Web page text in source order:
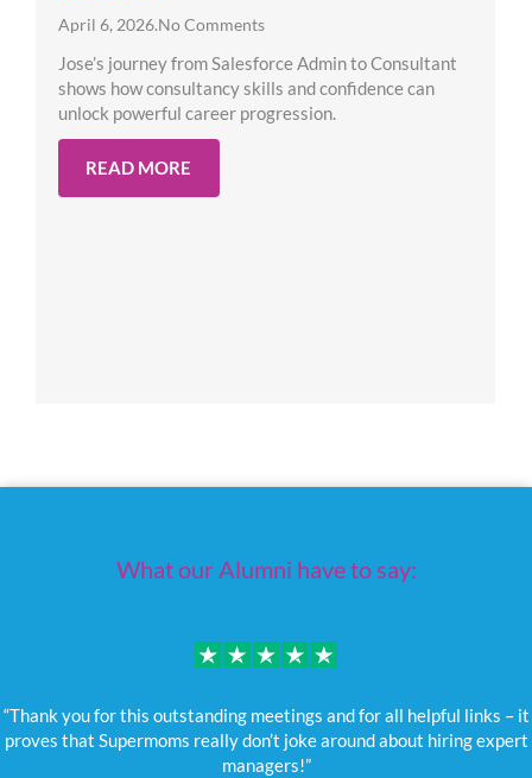
April 6, 2026.No Comments
Jose’s journey from Salesforce Admin to Consultant
shows how consultancy skills and confidence can
unlock powerful career progression.
READ MORE
What our Alumni have to say:
“Thank you for this outstanding meetings and for all helpful links – it
proves that Supermoms really don’t joke around about hiring expert
managers!”